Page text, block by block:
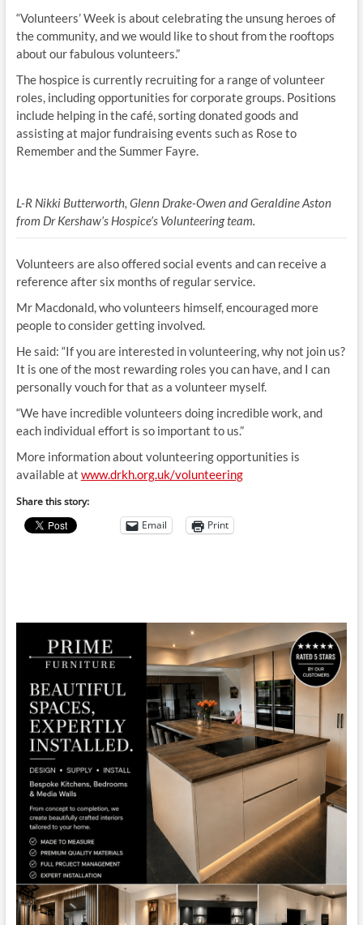
“Volunteers’ Week is about celebrating the unsung heroes of
the community, and we would like to shout from the rooftops
about our fabulous volunteers.”
The hospice is currently recruiting for a range of volunteer
roles, including opportunities for corporate groups. Positions
include helping in the café, sorting donated goods and
assisting at major fundraising events such as Rose to
Remember and the Summer Fayre.
L-R Nikki Butterworth, Glenn Drake-Owen and Geraldine Aston
from Dr Kershaw’s Hospice’s Volunteering team.
Volunteers are also offered social events and can receive a
reference after six months of regular service.
Mr Macdonald, who volunteers himself, encouraged more
people to consider getting involved.
He said: “If you are interested in volunteering, why not join us?
It is one of the most rewarding roles you can have, and I can
personally vouch for that as a volunteer myself.
“We have incredible volunteers doing incredible work, and
each individual effort is so important to us.”
More information about volunteering opportunities is
available at www.drkh.org.uk/volunteering
Share this story:
Email
Print